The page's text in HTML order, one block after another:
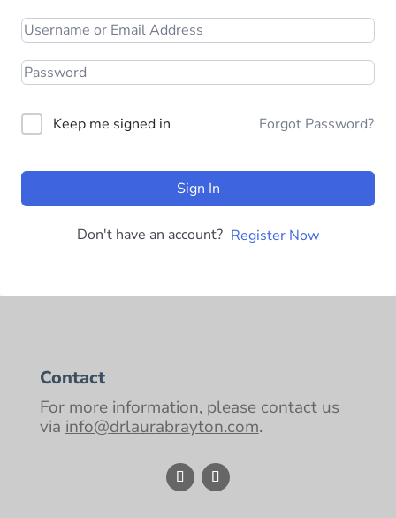
Keep me signed in Forgot Password?
Sign In
Don't have an account? Register Now
Contact
For more information, please contact us
via info@drlaurabrayton.com.